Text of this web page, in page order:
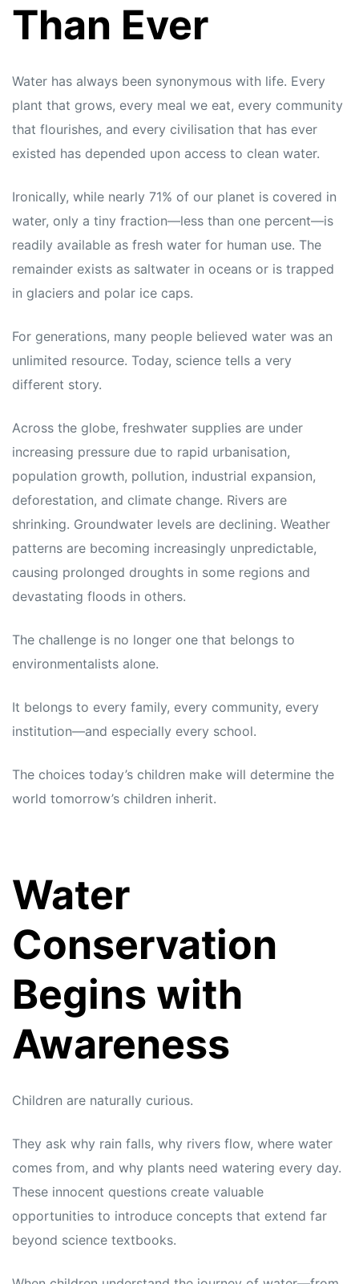
Than Ever
Water has always been synonymous with life. Every
plant that grows, every meal we eat, every community
that flourishes, and every civilisation that has ever
existed has depended upon access to clean water.
Ironically, while nearly 71% of our planet is covered in
water, only a tiny fraction—less than one percent—is
readily available as fresh water for human use. The
remainder exists as saltwater in oceans or is trapped
in glaciers and polar ice caps.
For generations, many people believed water was an
unlimited resource. Today, science tells a very
different story.
Across the globe, freshwater supplies are under
increasing pressure due to rapid urbanisation,
population growth, pollution, industrial expansion,
deforestation, and climate change. Rivers are
shrinking. Groundwater levels are declining. Weather
patterns are becoming increasingly unpredictable,
causing prolonged droughts in some regions and
devastating floods in others.
The challenge is no longer one that belongs to
environmentalists alone.
It belongs to every family, every community, every
institution—and especially every school.
The choices today’s children make will determine the
world tomorrow’s children inherit.
Water
Conservation
Begins with
Awareness
Children are naturally curious.
They ask why rain falls, why rivers flow, where water
comes from, and why plants need watering every day.
These innocent questions create valuable
opportunities to introduce concepts that extend far
beyond science textbooks.